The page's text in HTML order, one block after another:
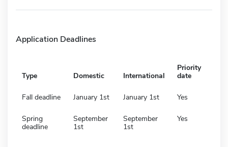
Application Deadlines
Type Domestic International
Priority
date
Fall deadline January 1st January 1st Yes
Spring
deadline
September
1st
September
1st
Yes